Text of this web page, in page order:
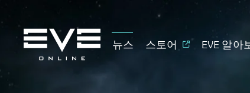
뉴스 스토어 EVE 알아